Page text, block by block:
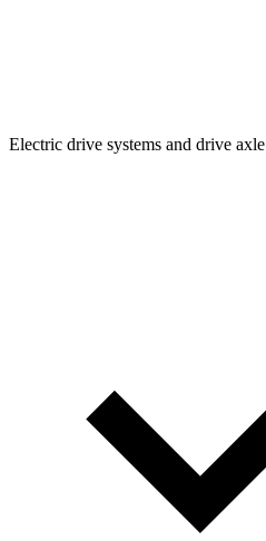
Electric drive systems and drive axle